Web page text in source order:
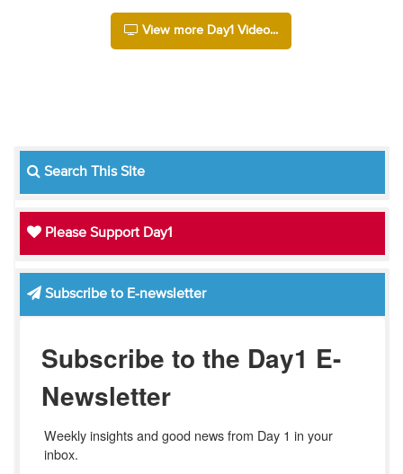
View more Day1 Video...
Search This Site
Please Support Day1
Subscribe to E-newsletter
Subscribe to the Day1 E-
Newsletter
Weekly insights and good news from Day 1 in your
inbox.